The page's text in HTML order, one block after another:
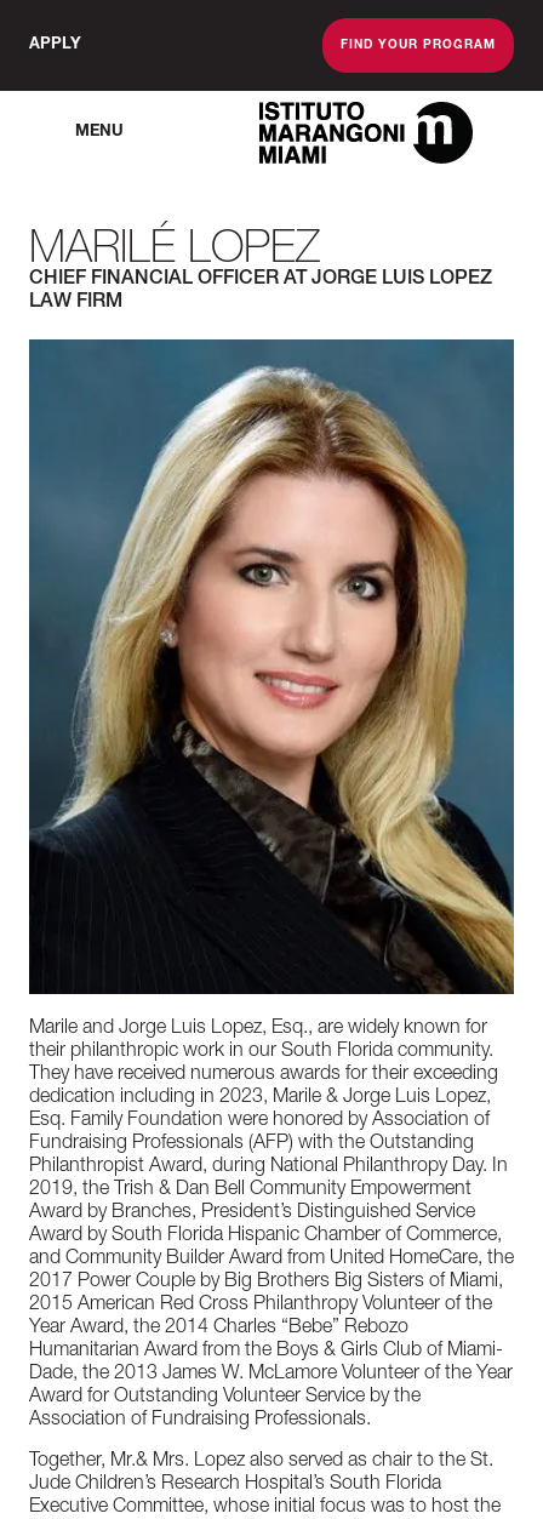
APPLY FIND YOUR PROGRAM
MENU
The Miami School
MARILÉ LOPEZ
CHIEF FINANCIAL OFFICER AT JORGE LUIS LOPEZ
LAW FIRM
Marile and Jorge Luis Lopez, Esq., are widely known for
their philanthropic work in our South Florida community.
They have received numerous awards for their exceeding
dedication including in 2023, Marile & Jorge Luis Lopez,
Esq. Family Foundation were honored by Association of
Fundraising Professionals (AFP) with the Outstanding
Philanthropist Award, during National Philanthropy Day. In
2019, the Trish & Dan Bell Community Empowerment
Award by Branches, President’s Distinguished Service
Award by South Florida Hispanic Chamber of Commerce,
and Community Builder Award from United HomeCare, the
2017 Power Couple by Big Brothers Big Sisters of Miami,
2015 American Red Cross Philanthropy Volunteer of the
Year Award, the 2014 Charles “Bebe” Rebozo
Humanitarian Award from the Boys & Girls Club of Miami-
Dade, the 2013 James W. McLamore Volunteer of the Year
Award for Outstanding Volunteer Service by the
Association of Fundraising Professionals.
Together, Mr.& Mrs. Lopez also served as chair to the St.
Jude Children’s Research Hospital’s South Florida
Executive Committee, whose initial focus was to host the